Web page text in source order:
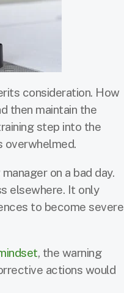
consideration. How
then maintain the
step into the
overwhelmed.
on a bad day.
elsewhere. It only
to become severe
, the warning
actions would